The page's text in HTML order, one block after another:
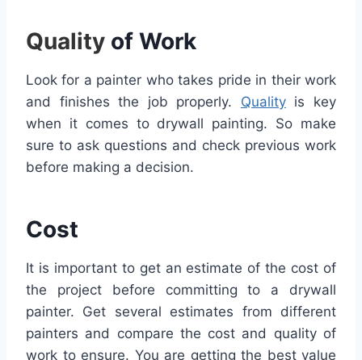
Quality of Work
Look for a painter who takes pride in their work
and finishes the job properly. Qualityis key
when it comes to drywall painting. So make
sure to ask questions and check previous work
before making a decision.
Cost
It is important to get an estimate of the cost of
the project before committing to a drywall
painter. Get several estimates from different
painters and compare the cost and quality of
work to ensure. You are getting the best value